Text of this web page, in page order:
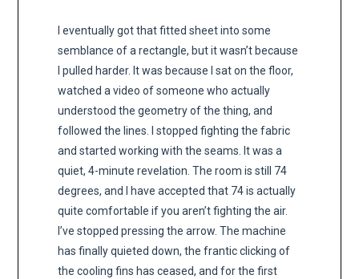
I eventually got that fitted sheet into some
semblance of a rectangle, but it wasn’t because
I pulled harder. It was because I sat on the floor,
watched a video of someone who actually
understood the geometry of the thing, and
followed the lines. I stopped fighting the fabric
and started working with the seams. It was a
quiet, 4-minute revelation. The room is still 74
degrees, and I have accepted that 74 is actually
quite comfortable if you aren’t fighting the air.
I’ve stopped pressing the arrow. The machine
has finally quieted down, the frantic clicking of
the cooling fins has ceased, and for the first